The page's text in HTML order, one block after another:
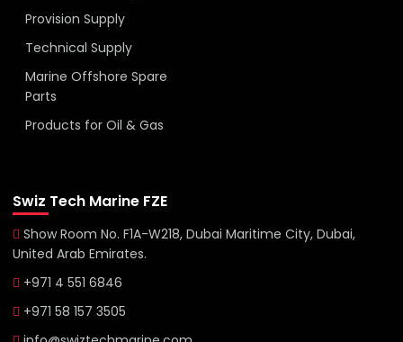
Provision Supply
Technical Supply
Marine Offshore Spare
Parts
Products for Oil & Gas
Swiz Tech Marine FZE
Show Room No. F1A-W218, Dubai Maritime City, Dubai,
United Arab Emirates.
+971 4 551 6846
+971 58 157 3505